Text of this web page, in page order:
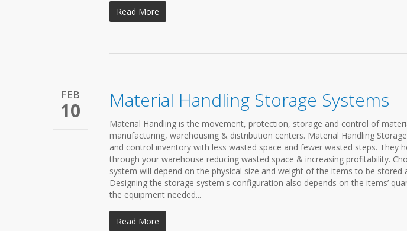
Read More
FEB
10 Material Handling Storage Systems
Material Handling is the movement, protection, storage and control of
manufacturing, warehousing & distribution centers. Material Handling
and control inventory with less wasted space and fewer wasted steps. They
through your warehouse reducing wasted space & increasing profitability.
system will depend on the physical size and weight of the items to be stored
Designing the storage system's configuration also depends on the items’
the equipment needed...
Read More